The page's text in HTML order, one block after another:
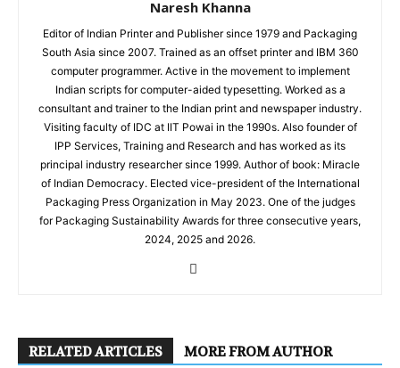
Naresh Khanna
Editor of Indian Printer and Publisher since 1979 and Packaging
South Asia since 2007. Trained as an offset printer and IBM 360
computer programmer. Active in the movement to implement
Indian scripts for computer-aided typesetting. Worked as a
consultant and trainer to the Indian print and newspaper industry.
Visiting faculty of IDC at IIT Powai in the 1990s. Also founder of
IPP Services, Training and Research and has worked as its
principal industry researcher since 1999. Author of book: Miracle
of Indian Democracy. Elected vice-president of the International
Packaging Press Organization in May 2023. One of the judges
for Packaging Sustainability Awards for three consecutive years,
2024, 2025 and 2026.
RELATED ARTICLES MORE FROM AUTHOR